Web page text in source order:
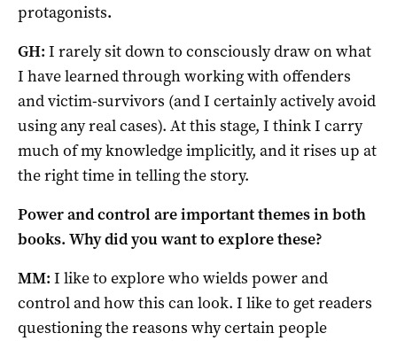
protagonists.
GH: I rarely sit down to consciously draw on what
I have learned through working with offenders
and victim-survivors (and I certainly actively avoid
using any real cases). At this stage, I think I carry
much of my knowledge implicitly, and it rises up at
the right time in telling the story.
Power and control are important themes in both
books. Why did you want to explore these?
MM: I like to explore who wields power and
control and how this can look. I like to get readers
questioning the reasons why certain people